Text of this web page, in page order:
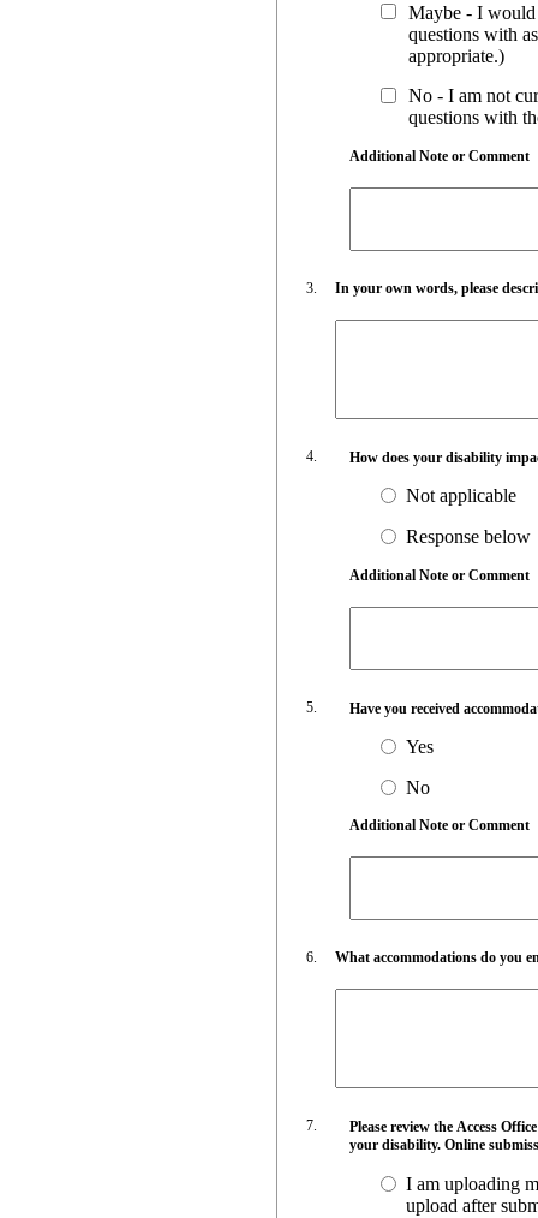
Maybe - I would
questions with
appropriate.)
No - I am not
questions with
Additional Note or Comment
In your own words, please
How does your disability
Not applicable
Response below
Additional Note or Comment
Have you received
Yes
No
Additional Note or Comment
What accommodations do you
Please review the Access
your disability. Online
I am uploading
upload after